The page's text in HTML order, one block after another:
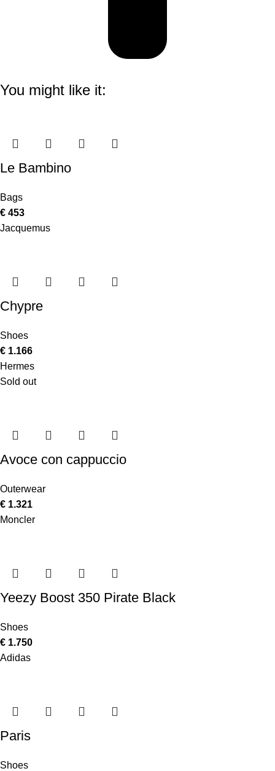
You might like it:
Le Bambino
Bags
€ 453
Jacquemus
Chypre
Shoes
€ 1.166
Hermes
Sold out
Avoce con cappuccio
Outerwear
€ 1.321
Moncler
Yeezy Boost 350 Pirate Black
Shoes
€ 1.750
Adidas
Paris
Shoes